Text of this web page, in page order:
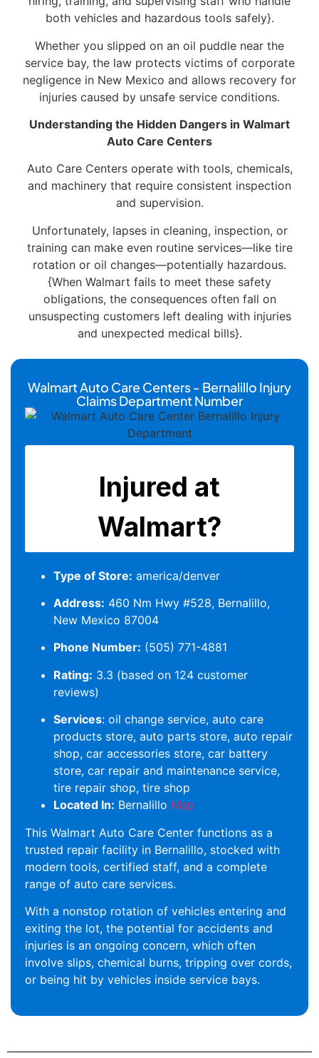
both vehicles and hazardous tools safely}.
Whether you slipped on an oil puddle near the
service bay, the law protects victims of corporate
negligence in New Mexico and allows recovery for
injuries caused by unsafe service conditions.
Understanding the Hidden Dangers in Walmart
Auto Care Centers
Auto Care Centers operate with tools, chemicals,
and machinery that require consistent inspection
and supervision.
Unfortunately, lapses in cleaning, inspection, or
training can make even routine services—like tire
rotation or oil changes—potentially hazardous.
{When Walmart fails to meet these safety
obligations, the consequences often fall on
unsuspecting customers left dealing with injuries
and unexpected medical bills}.
Walmart Auto Care Centers - Bernalillo Injury
Claims Department Number
Type of Store: america/denver
Address: 460 Nm Hwy #528, Bernalillo,
New Mexico 87004
Phone Number: (505) 771-4881
Rating: 3.3 (based on 124 customer
reviews)
Services: oil change service, auto care
products store, auto parts store, auto repair
shop, car accessories store, car battery
store, car repair and maintenance service,
tire repair shop, tire shop
Located In: Bernalillo Map
This Walmart Auto Care Center functions as a
trusted repair facility in Bernalillo, stocked with
modern tools, certified staff, and a complete
range of auto care services.
With a nonstop rotation of vehicles entering and
exiting the lot, the potential for accidents and
injuries is an ongoing concern, which often
involve slips, chemical burns, tripping over cords,
or being hit by vehicles inside service bays.